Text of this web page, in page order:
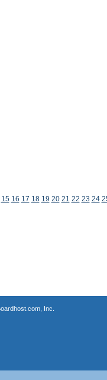
15 16 17 18 19 20 21 22 23 24
Inc.